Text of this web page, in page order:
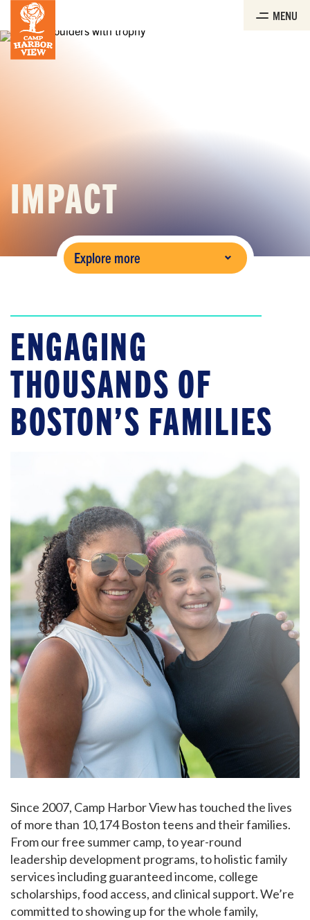
the
content
MENU
IMPACT
Explore more
ENGAGING
THOUSANDS OF
BOSTON’S FAMILIES
Since 2007, Camp Harbor View has touched the lives
of more than 10,174 Boston teens and their families.
From our free summer camp, to year-round
leadership development programs, to holistic family
services including guaranteed income, college
scholarships, food access, and clinical support. We’re
committed to showing up for the whole family,